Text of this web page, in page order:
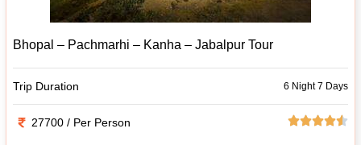
Bhopal – Pachmarhi – Kanha – Jabalpur Tour
Trip Duration 6 Night 7 Days
27700 / Per Person